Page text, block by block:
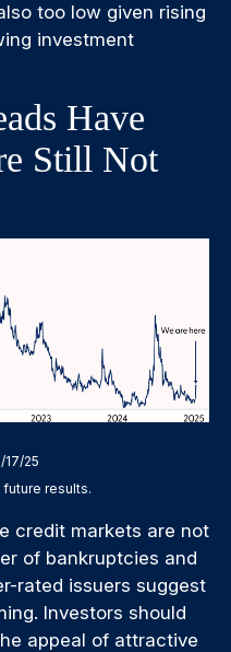
too low given rising
investment
Have
Still Not
17/25
results.
credit markets are not
of bankruptcies and
rated issuers suggest
Investors should
appeal of attractive